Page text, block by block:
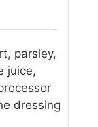
parsley,
juice,
dressing